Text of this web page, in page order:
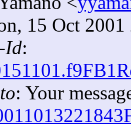
15 Oct
Id:
: Your